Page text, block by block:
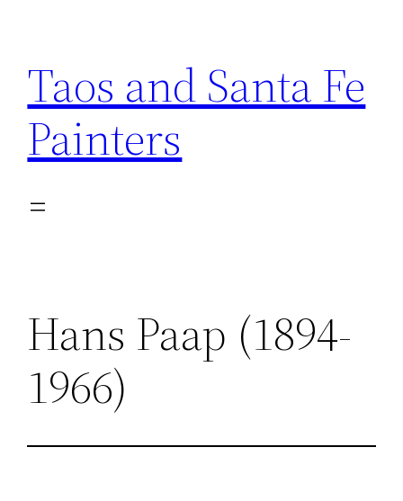
content
Taos and Santa Fe
Painters
Hans Paap (1894-
1966)